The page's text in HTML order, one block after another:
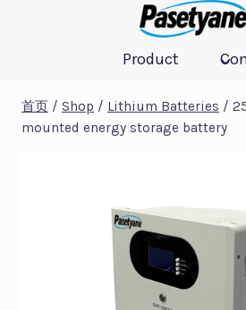
Product
首页 / Shop / Lithium Batteries /
mounted energy storage battery